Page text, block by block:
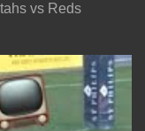
vs Reds